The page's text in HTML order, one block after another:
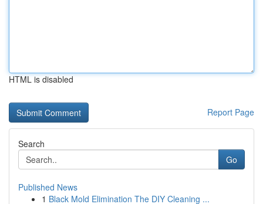
HTML is disabled
Report Page
Search
Go
Published News
1 Black Mold Elimination The DIY Cleaning ...